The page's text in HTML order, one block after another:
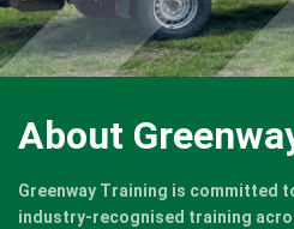
About
Greenway Training is committed
industry-recognised training